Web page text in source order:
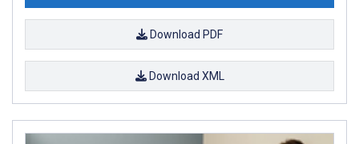
Download PDF
Download XML